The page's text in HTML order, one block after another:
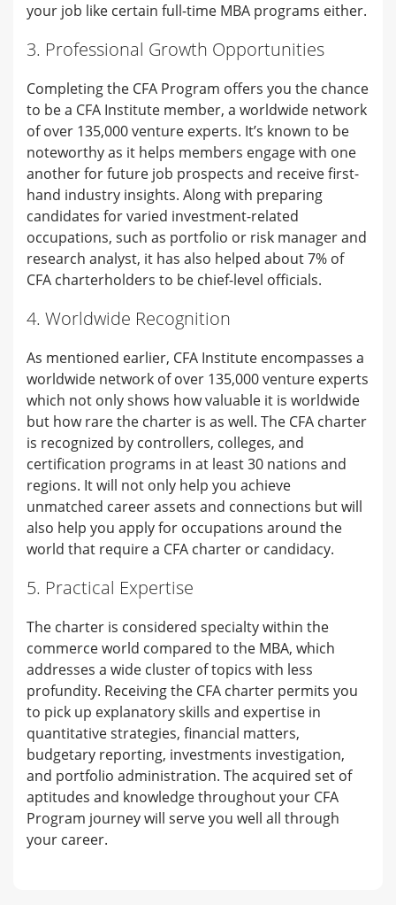
your job like certain full-time MBA programs either.
3. Professional Growth Opportunities
Completing the CFA Program offers you the chance
to be a CFA Institute member, a worldwide network
of over 135,000 venture experts. It’s known to be
noteworthy as it helps members engage with one
another for future job prospects and receive first-
hand industry insights. Along with preparing
candidates for varied investment-related
occupations, such as portfolio or risk manager and
research analyst, it has also helped about 7% of
CFA charterholders to be chief-level officials.
4. Worldwide Recognition
As mentioned earlier, CFA Institute encompasses a
worldwide network of over 135,000 venture experts
which not only shows how valuable it is worldwide
but how rare the charter is as well. The CFA charter
is recognized by controllers, colleges, and
certification programs in at least 30 nations and
regions. It will not only help you achieve
unmatched career assets and connections but will
also help you apply for occupations around the
world that require a CFA charter or candidacy.
5. Practical Expertise
The charter is considered specialty within the
commerce world compared to the MBA, which
addresses a wide cluster of topics with less
profundity. Receiving the CFA charter permits you
to pick up explanatory skills and expertise in
quantitative strategies, financial matters,
budgetary reporting, investments investigation,
and portfolio administration. The acquired set of
aptitudes and knowledge throughout your CFA
Program journey will serve you well all through
your career.